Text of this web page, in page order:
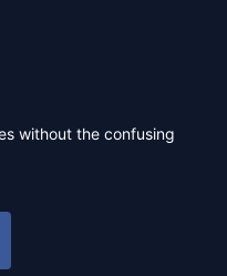
without the confusing